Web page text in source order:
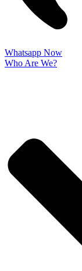
Whatsapp Now
Who Are We?